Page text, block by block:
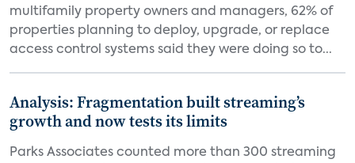
multifamily property owners and managers, 62% of
properties planning to deploy, upgrade, or replace
access control systems said they were doing so to...
Analysis: Fragmentation built streaming’s
growth and now tests its limits
Parks Associates counted more than 300 streaming